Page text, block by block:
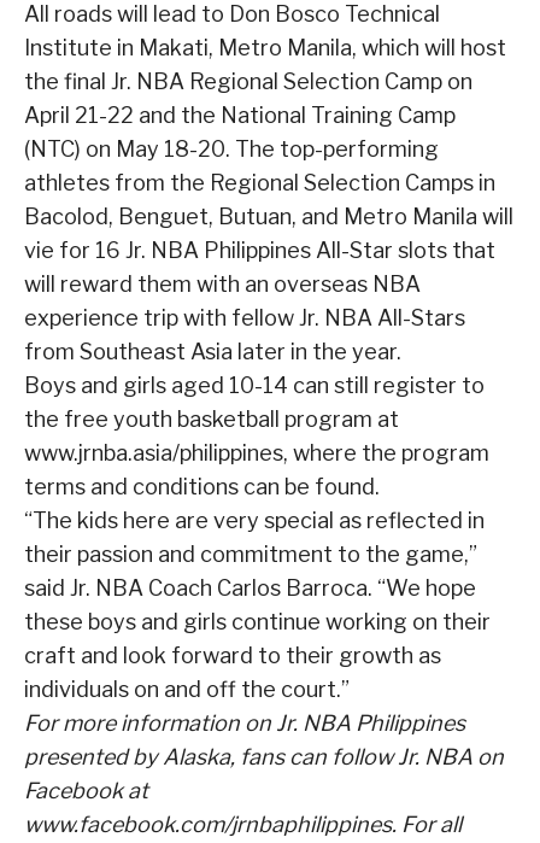
All roads will lead to Don Bosco Technical
Institute in Makati, Metro Manila, which will host
the final Jr. NBA Regional Selection Camp on
April 21-22 and the National Training Camp
(NTC) on May 18-20. The top-performing
athletes from the Regional Selection Camps in
Bacolod, Benguet, Butuan, and Metro Manila will
vie for 16 Jr. NBA Philippines All-Star slots that
will reward them with an overseas NBA
experience trip with fellow Jr. NBA All-Stars
from Southeast Asia later in the year.
Boys and girls aged 10-14 can still register to
the free youth basketball program at
www.jrnba.asia/philippines, where the program
terms and conditions can be found.
“The kids here are very special as reflected in
their passion and commitment to the game,”
said Jr. NBA Coach Carlos Barroca. “We hope
these boys and girls continue working on their
craft and look forward to their growth as
individuals on and off the court.”
For more information on Jr. NBA Philippines
presented by Alaska, fans can follow Jr. NBA on
Facebook at
www.facebook.com/jrnbaphilippines. For all